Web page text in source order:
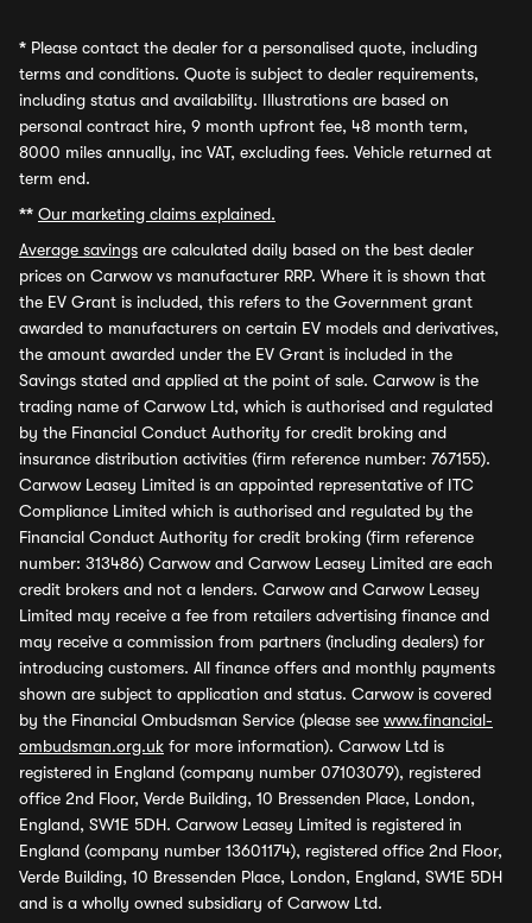
* Please contact the dealer for a personalised quote, including
terms and conditions. Quote is subject to dealer requirements,
including status and availability. Illustrations are based on
personal contract hire, 9 month upfront fee, 48 month term,
8000 miles annually, inc VAT, excluding fees. Vehicle returned at
term end.
** Our marketing claims explained.
Average savings are calculated daily based on the best dealer
prices on Carwow vs manufacturer RRP. Where it is shown that
the EV Grant is included, this refers to the Government grant
awarded to manufacturers on certain EV models and derivatives,
the amount awarded under the EV Grant is included in the
Savings stated and applied at the point of sale. Carwow is the
trading name of Carwow Ltd, which is authorised and regulated
by the Financial Conduct Authority for credit broking and
insurance distribution activities (firm reference number: 767155).
Carwow Leasey Limited is an appointed representative of ITC
Compliance Limited which is authorised and regulated by the
Financial Conduct Authority for credit broking (firm reference
number: 313486) Carwow and Carwow Leasey Limited are each
credit brokers and not a lenders. Carwow and Carwow Leasey
Limited may receive a fee from retailers advertising finance and
may receive a commission from partners (including dealers) for
introducing customers. All finance offers and monthly payments
shown are subject to application and status. Carwow is covered
by the Financial Ombudsman Service (please see www.financial-
ombudsman.org.uk for more information). Carwow Ltd is
registered in England (company number 07103079), registered
office 2nd Floor, Verde Building, 10 Bressenden Place, London,
England, SW1E 5DH. Carwow Leasey Limited is registered in
England (company number 13601174), registered office 2nd Floor,
Verde Building, 10 Bressenden Place, London, England, SW1E 5DH
and is a wholly owned subsidiary of Carwow Ltd.